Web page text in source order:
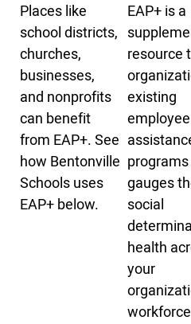
Places like
school districts,
churches,
businesses,
and nonprofits
can benefit
from EAP+. See
how Bentonville
Schools uses
EAP+ below.
EAP+ is a
resource
existing
employee
gauges
social
health
your